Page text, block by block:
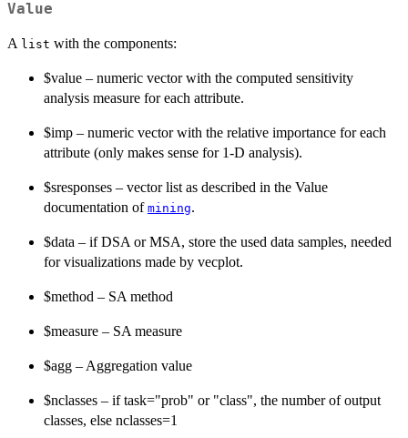
Value
A list with the components:
$value – numeric vector with the computed sensitivity
analysis measure for each attribute.
$imp – numeric vector with the relative importance for each
attribute (only makes sense for 1-D analysis).
$sresponses – vector list as described in the Value
documentation of mining.
$data – if DSA or MSA, store the used data samples, needed
for visualizations made by vecplot.
$method – SA method
$measure – SA measure
$agg – Aggregation value
$nclasses – if task="prob" or "class", the number of output
classes, else nclasses=1